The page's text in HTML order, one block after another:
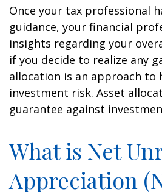
Once your tax professional
guidance, your financial
insights regarding your
if you decide to realize any
allocation is an approach to
investment risk. Asset
guarantee against
What is Net
Appreciation